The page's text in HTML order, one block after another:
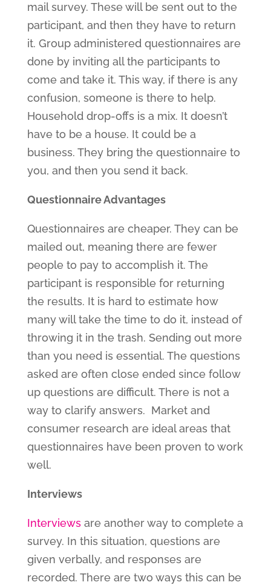
mail survey. These will be sent out to the
participant, and then they have to return
it. Group administered questionnaires are
done by inviting all the participants to
come and take it. This way, if there is any
confusion, someone is there to help.
Household drop-offs is a mix. It doesn’t
have to be a house. It could be a
business. They bring the questionnaire to
you, and then you send it back.
Questionnaire Advantages
Questionnaires are cheaper. They can be
mailed out, meaning there are fewer
people to pay to accomplish it. The
participant is responsible for returning
the results. It is hard to estimate how
many will take the time to do it, instead of
throwing it in the trash. Sending out more
than you need is essential. The questions
asked are often close ended since follow
up questions are difficult. There is not a
way to clarify answers. Market and
consumer research are ideal areas that
questionnaires have been proven to work
well.
Interviews
Interviewsare another way to complete a
survey. In this situation, questions are
given verbally, and responses are
recorded. There are two ways this can be